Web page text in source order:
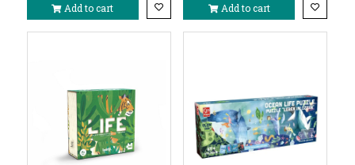
Add to cart Add to cart